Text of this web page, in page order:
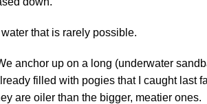
that is rarely possible.
anchor up on a long (underwater
filled with pogies that I caught last
are oiler than the bigger, meatier ones.